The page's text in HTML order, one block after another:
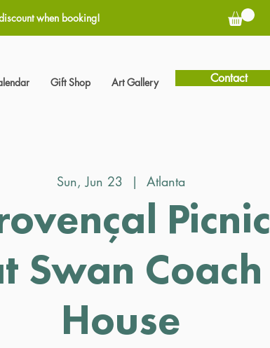
when booking!
Gift Shop Art Gallery Contact
Sun, Jun 23
  |
Atlanta
Picnic
Swan Coach
House